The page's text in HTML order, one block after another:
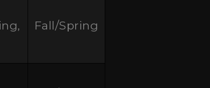
Fall/Spring